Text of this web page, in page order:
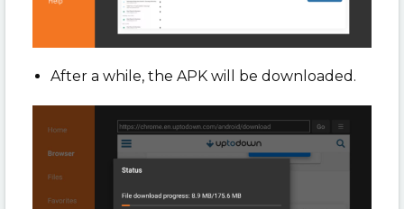
After a while, the APK will be downloaded.